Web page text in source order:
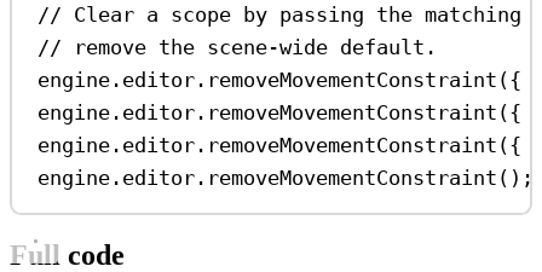
// Clear a scope by passing the matching
// remove the scene-wide default.
engine . editor . removeMovementConstraint ({
engine . editor . removeMovementConstraint ({
engine . editor . removeMovementConstraint ({
engine . editor . removeMovementConstraint
Full code